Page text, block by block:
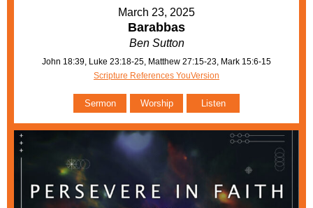
March 23, 2025
Barabbas
Ben Sutton
John 18:39, Luke 23:18-25, Matthew 27:15-23, Mark 15:6-15
Scripture References YouVersion
Sermon Worship Listen